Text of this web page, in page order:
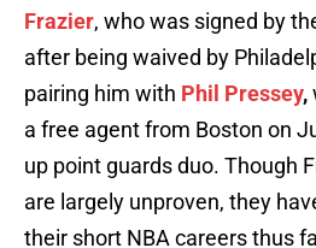
Frazier, who was signed by
after being waived by
pairing him with Phil Pressey,
a free agent from Boston on
up point guards duo. Though
are largely unproven, they
their short NBA careers thus